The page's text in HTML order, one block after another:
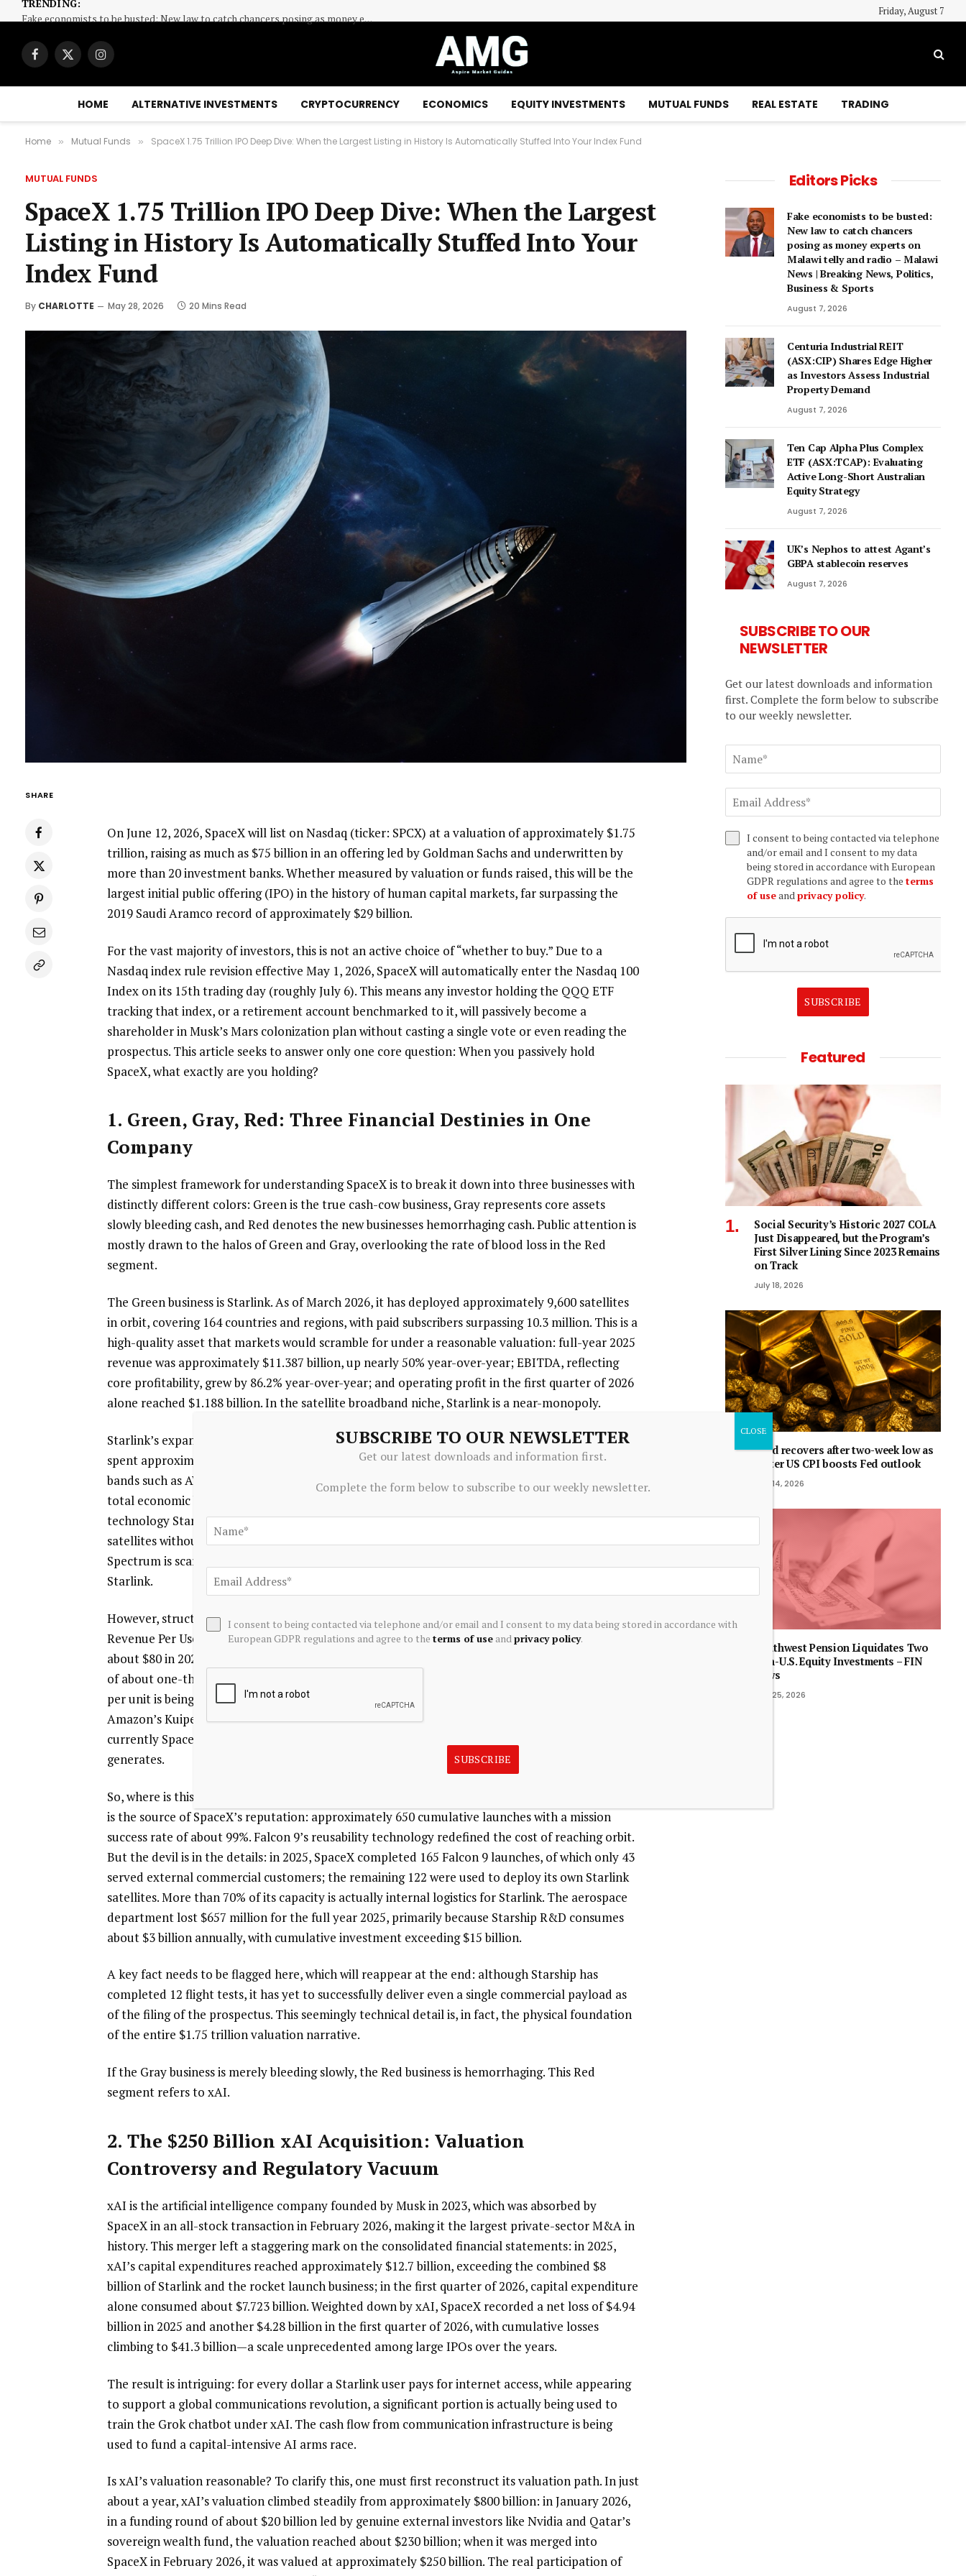
TRENDING: Friday, August 7
Facebook
X
Instagram
HOME ALTERNATIVE INVESTMENTS CRYPTOCURRENCY ECONOMICS EQUITY INVESTMENTS MUTUAL FUNDS REAL ESTATE TRADING
Home » Mutual Funds » SpaceX 1.75 Trillion IPO Deep Dive: When the Largest Listing in History Is Automatically Stuffed Into Your Index Fund
MUTUAL FUNDS
SpaceX 1.75 Trillion IPO Deep Dive: When the Largest
Listing in History Is Automatically Stuffed Into Your
Index Fund
By CHARLOTTE May 28, 2026 20 Mins Read
SHARE
On June 12, 2026, SpaceX will list on Nasdaq (ticker: SPCX) at a valuation of approximately $1.75
trillion, raising as much as $75 billion in an offering led by Goldman Sachs and underwritten by
more than 20 investment banks. Whether measured by valuation or funds raised, this will be the
largest initial public offering (IPO) in the history of human capital markets, far surpassing the
2019 Saudi Aramco record of approximately $29 billion.
For the vast majority of investors, this is not an active choice of “whether to buy.” Due to a
Nasdaq index rule revision effective May 1, 2026, SpaceX will automatically enter the Nasdaq 100
Index on its 15th trading day (roughly July 6). This means any investor holding the QQQ ETF
tracking that index, or a retirement account benchmarked to it, will passively become a
shareholder in Musk’s Mars colonization plan without casting a single vote or even reading the
prospectus. This article seeks to answer only one core question: When you passively hold
SpaceX, what exactly are you holding?
1. Green, Gray, Red: Three Financial Destinies in One
Company
The simplest framework for understanding SpaceX is to break it down into three businesses with
distinctly different colors: Green is the true cash-cow business, Gray represents core assets
slowly bleeding cash, and Red denotes the new businesses hemorrhaging cash. Public attention is
mostly drawn to the halos of Green and Gray, overlooking the rate of blood loss in the Red
segment.
The Green business is Starlink. As of March 2026, it has deployed approximately 9,600 satellites
in orbit, covering 164 countries and regions, with paid subscribers surpassing 10.3 million. This is a
high-quality asset that markets would scramble for under a reasonable valuation: full-year 2025
revenue was approximately $11.387 billion, up nearly 50% year-over-year; EBITDA, reflecting
core profitability, grew by 86.2% year-over-year; and operating profit in the first quarter of 2026
alone reached $1.188 billion. In the satellite broadband niche, Starlink is a near-monopoly.
Starlink’s expansion ambitions are far from over. During its IPO preparation window, SpaceX
spent approximately $17 billion to acquire EchoStar’s radio spectrum portfolio, covering key
bands such as AWS-4 and H-block; when including roughly $2 billion in debt interest support, the
total economic burden approaches $190 billion. The acquisition targets the next-generation
technology Starlink Direct-to-Cell—which allows standard smartphones to connect directly to
satellites without external accessories. This business received FCC approval on May 12, 2026.
Spectrum is scarce and non-renewable; locking in key bands early creates another moat for
Starlink.
However, structural warning signs have emerged even in the healthiest Green business: Average
Revenue Per User (ARPU) continues to decline, dropping from approximately $99 in 2023 to
about $80 in 2025, and further to roughly $66 in the first quarter of 2026—a cumulative decline
of about one-third over three years. While the subscriber base is expanding, the paying power
per unit is being diluted. As Starlink expands into emerging markets and faces competitors like
Amazon’s Kuiper, this downward trend is unlikely to reverse in the short term. Starlink is
currently SpaceX’s only “ATM”; all other departments are essentially consuming the cash flow it
generates.
So, where is this cash flowing? The first to swallow cash is the Gray business—space launches. This
is the source of SpaceX’s reputation: approximately 650 cumulative launches with a mission
success rate of about 99%. Falcon 9’s reusability technology redefined the cost of reaching orbit.
But the devil is in the details: in 2025, SpaceX completed 165 Falcon 9 launches, of which only 43
served external commercial customers; the remaining 122 were used to deploy its own Starlink
satellites. More than 70% of its capacity is actually internal logistics for Starlink. The aerospace
department lost $657 million for the full year 2025, primarily because Starship R&D consumes
about $3 billion annually, with cumulative investment exceeding $15 billion.
A key fact needs to be flagged here, which will reappear at the end: although Starship has
completed 12 flight tests, it has yet to successfully deliver even a single commercial payload as
of the filing of the prospectus. This seemingly technical detail is, in fact, the physical foundation
of the entire $1.75 trillion valuation narrative.
If the Gray business is merely bleeding slowly, the Red business is hemorrhaging. This Red
segment refers to xAI.
2. The $250 Billion xAI Acquisition: Valuation
Controversy and Regulatory Vacuum
xAI is the artificial intelligence company founded by Musk in 2023, which was absorbed by
SpaceX in an all-stock transaction in February 2026, making it the largest private-sector M&A in
history. This merger left a staggering mark on the consolidated financial statements: in 2025,
xAI’s capital expenditures reached approximately $12.7 billion, exceeding the combined $8
billion of Starlink and the rocket launch business; in the first quarter of 2026, capital expenditure
alone consumed about $7.723 billion. Weighted down by xAI, SpaceX recorded a net loss of $4.94
billion in 2025 and another $4.28 billion in the first quarter of 2026, with cumulative losses
climbing to $41.3 billion—a scale unprecedented among large IPOs over the years.
The result is intriguing: for every dollar a Starlink user pays for internet access, while appearing
to support a global communications revolution, a significant portion is actually being used to
train the Grok chatbot under xAI. The cash flow from communication infrastructure is being
used to fund a capital-intensive AI arms race.
Is xAI’s valuation reasonable? To clarify this, one must first reconstruct its valuation path. In just
about a year, xAI’s valuation climbed steadily from approximately $800 billion: in January 2026,
in a funding round of about $20 billion led by genuine external investors like Nvidia and Qatar’s
sovereign wealth fund, the valuation reached about $230 billion; when it was merged into
SpaceX in February 2026, it was valued at approximately $250 billion. The real participation of
Editors Picks
Fake economists to be busted:
New law to catch chancers
posing as money experts on
Malawi telly and radio – Malawi
News | Breaking News, Politics,
Business & Sports
August 7, 2026
Centuria Industrial REIT
(ASX:CIP) Shares Edge Higher
as Investors Assess Industrial
Property Demand
August 7, 2026
Ten Cap Alpha Plus Complex
ETF (ASX:TCAP): Evaluating
Active Long-Short Australian
Equity Strategy
August 7, 2026
UK’s Nephos to attest Agant’s
GBPA stablecoin reserves
August 7, 2026
SUBSCRIBE TO OUR
NEWSLETTER
Get our latest downloads and information
first. Complete the form below to subscribe
to our weekly newsletter.
I consent to being contacted via telephone
and/or email and I consent to my data
being stored in accordance with European
GDPR regulations and agree to the terms
of useandprivacy policy.
SUBSCRIBE
Featured
Social Security’s Historic 2027 COLA
Just Disappeared, but the Program’s
First Silver Lining Since 2023 Remains
on Track
July 18, 2026
Gold recovers after two-week low as
softer US CPI boosts Fed outlook
July 14, 2026
Southwest Pension Liquidates Two
Non-U.S. Equity Investments – FIN
News
July 25, 2026
SUBSCRIBE TO OUR NEWSLETTER
Get our latest downloads and information first.
Complete the form below to subscribe to our weekly newsletter.
I consent to being contacted via telephone and/or email and I consent to my data being stored in accordance with
European GDPR regulations and agree to the terms of useand privacy policy.
SUBSCRIBE